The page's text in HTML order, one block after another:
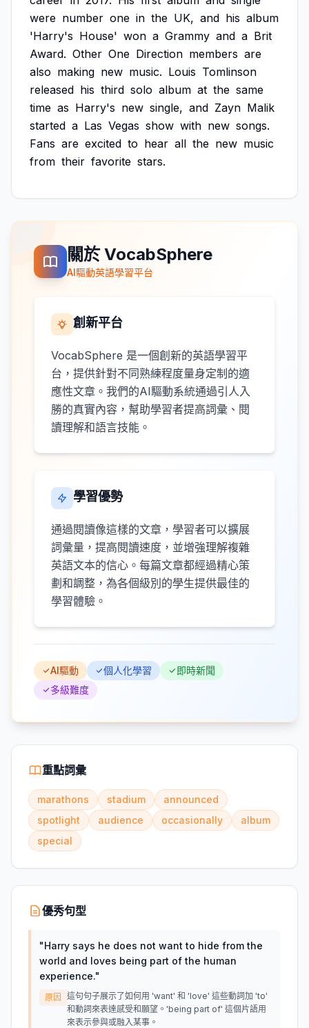
were number one in the UK, and his album
'Harry's House' won a Grammy and a Brit
Award. Other One Direction members are
also making new music. Louis Tomlinson
released his third solo album at the same
time as Harry's new single, and Zayn Malik
started a Las Vegas show with new songs.
Fans are excited to hear all the new music
from their favorite stars.
關於 VocabSphere
AI驅動英語學習平台
創新平台
VocabSphere 是一個創新的英語學習平
台，提供針對不同熟練程度量身定制的適
應性文章。我們的AI驅動系統通過引人入
勝的真實內容，幫助學習者提高詞彙、閱
讀理解和語言技能。
學習優勢
通過閱讀像這樣的文章，學習者可以擴展
詞彙量，提高閱讀速度，並增強理解複雜
英語文本的信心。每篇文章都經過精心策
劃和調整，為各個級別的學生提供最佳的
學習體驗。
AI驅動 個人化學習
即時新聞
多級難度
重點詞彙
marathons stadium
announced
spotlight
audience occasionally
album
special
優秀句型
"Harry says he does not want to hide from the
world and loves being part of the human
experience."
原因
這句句子展示了如何用 'want' 和 'love' 這些動詞加 'to'
和動詞來表達感受和願望。'being part of' 這個片語用
來表示參與或融入某事。